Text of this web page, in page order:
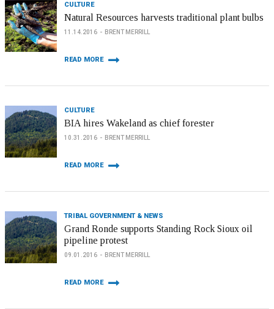
CULTURE
Natural Resources harvests traditional plant bulbs
11.14.2016 BRENT MERRILL
READ MORE
CULTURE
BIA hires Wakeland as chief forester
10.31.2016 BRENT MERRILL
READ MORE
TRIBAL GOVERNMENT & NEWS
Grand Ronde supports Standing Rock Sioux oil
pipeline protest
09.01.2016 BRENT MERRILL
READ MORE